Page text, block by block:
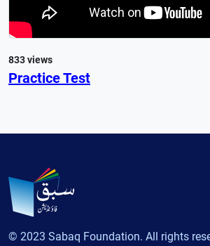
833 views
Practice Test
© 2023 Sabaq Foundation. All rights